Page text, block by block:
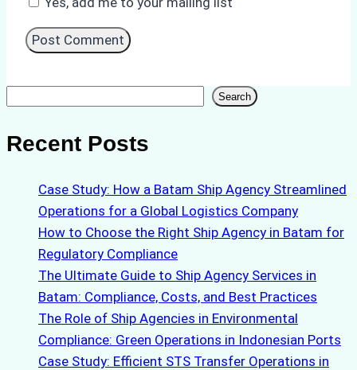
Search
Recent Posts
Case Study: How a Batam Ship Agency Streamlined
Operations for a Global Logistics Company
How to Choose the Right Ship Agency in Batam for
Regulatory Compliance
The Ultimate Guide to Ship Agency Services in
Batam: Compliance, Costs, and Best Practices
The Role of Ship Agencies in Environmental
Compliance: Green Operations in Indonesian Ports
Case Study: Efficient STS Transfer Operations in